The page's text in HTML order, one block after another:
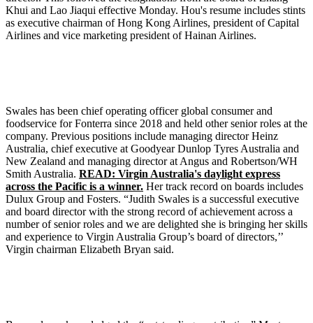
Khui and Lao Jiaqui effective Monday. Hou's resume includes stints
as executive chairman of Hong Kong Airlines, president of Capital
Airlines and vice marketing president of Hainan Airlines.
Swales has been chief operating officer global consumer and
foodservice for Fonterra since 2018 and held other senior roles at the
company. Previous positions include managing director Heinz
Australia, chief executive at Goodyear Dunlop Tyres Australia and
New Zealand and managing director at Angus and Robertson/WH
Smith Australia. READ: Virgin Australia's daylight express
across the Pacific is a winner. Her track record on boards includes
Dulux Group and Fosters. “Judith Swales is a successful executive
and board director with the strong record of achievement across a
number of senior roles and we are delighted she is bringing her skills
and experience to Virgin Australia Group’s board of directors,’’
Virgin chairman Elizabeth Bryan said.